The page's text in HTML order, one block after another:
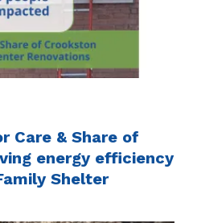
Care & Share of
energy efficiency
Shelter